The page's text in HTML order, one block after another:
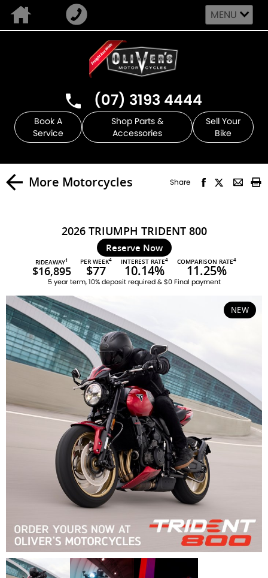
MENU
(07) 3193 4444
Book A
Service
Shop Parts &
Accessories
Sell Your
Bike
More Motorcycles Share
2026 TRIUMPH TRIDENT 800
Reserve Now
RIDEAWAY1
$16,895
PER WEEK4
$77
INTEREST RATE4
10.14%
COMPARISON RATE4
11.25%
5 year term, 10% deposit required & $0 Final payment
NEW